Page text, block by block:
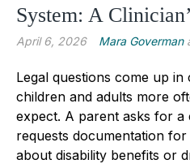
System: A
April 6, 2026 Mara Goverman
Legal questions come up
children and adults more
expect. A parent asks for
requests documentation
about disability benefits or